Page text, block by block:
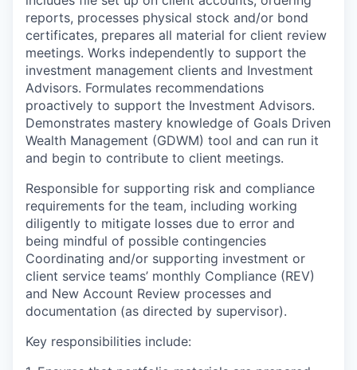
reports, processes physical stock and/or bond
certificates, prepares all material for client review
meetings. Works independently to support the
investment management clients and Investment
Advisors. Formulates recommendations
proactively to support the Investment Advisors.
Demonstrates mastery knowledge of Goals Driven
Wealth Management (GDWM) tool and can run it
and begin to contribute to client meetings.
Responsible for supporting risk and compliance
requirements for the team, including working
diligently to mitigate losses due to error and
being mindful of possible contingencies
Coordinating and/or supporting investment or
client service teams’ monthly Compliance (REV)
and New Account Review processes and
documentation (as directed by supervisor).
Key responsibilities include: